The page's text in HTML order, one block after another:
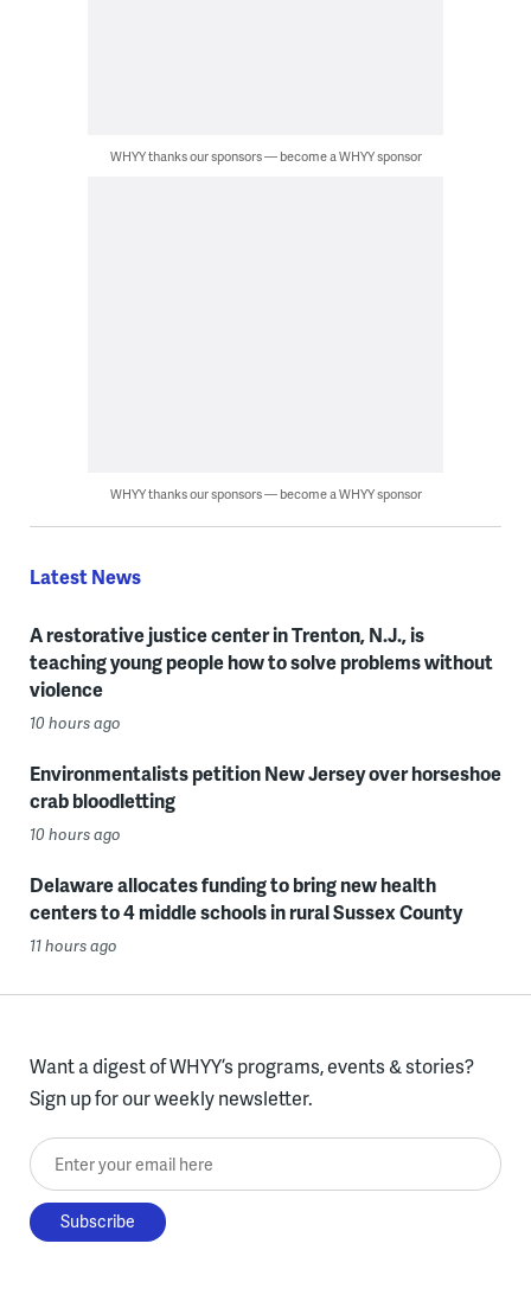
WHYY thanks our sponsors — become a WHYY sponsor
WHYY thanks our sponsors — become a WHYY sponsor
Latest News
A restorative justice center in Trenton, N.J., is
teaching young people how to solve problems without
violence
10 hours ago
Environmentalists petition New Jersey over horseshoe
crab bloodletting
10 hours ago
Delaware allocates funding to bring new health
centers to 4 middle schools in rural Sussex County
11 hours ago
Want a digest of WHYY’s programs, events & stories?
Sign up for our weekly newsletter.
Enter your email here